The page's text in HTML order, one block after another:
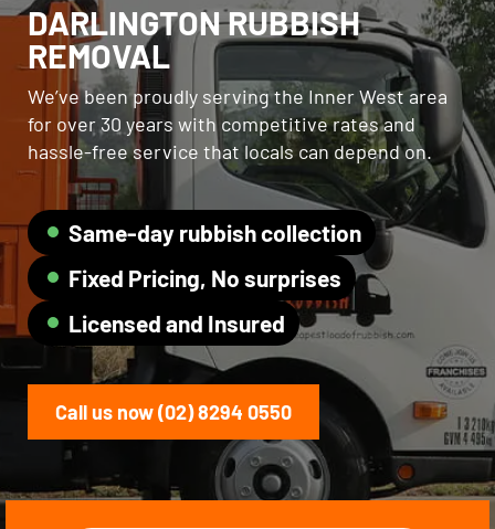
DARLINGTON RUBBISH
REMOVAL
We’ve been proudly serving the Inner West area
for over 30 years with competitive rates and
hassle-free service that locals can depend on.
Same-day rubbish collection
Fixed Pricing, No surprises
Licensed and Insured
Call us now (02) 8294 0550